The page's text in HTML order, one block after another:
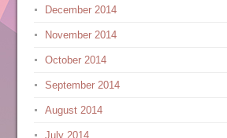
December 2014
November 2014
October 2014
September 2014
August 2014
July 2014